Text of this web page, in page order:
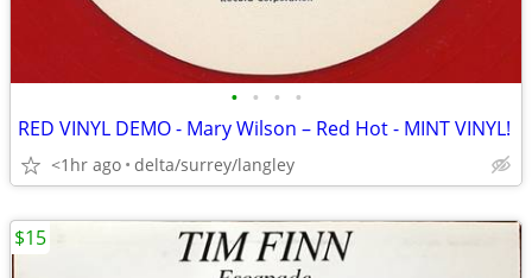
• • • •
RED VINYL DEMO - Mary Wilson – Red Hot - MINT VINYL!
<1hr ago delta/surrey/langley
$15